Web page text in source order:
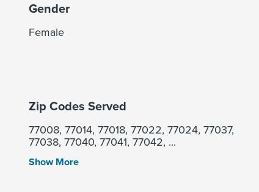
Gender
Female
Zip Codes Served
77008, 77014, 77018, 77022, 77024, 77037,
77038, 77040, 77041, 77042, ...
Show More